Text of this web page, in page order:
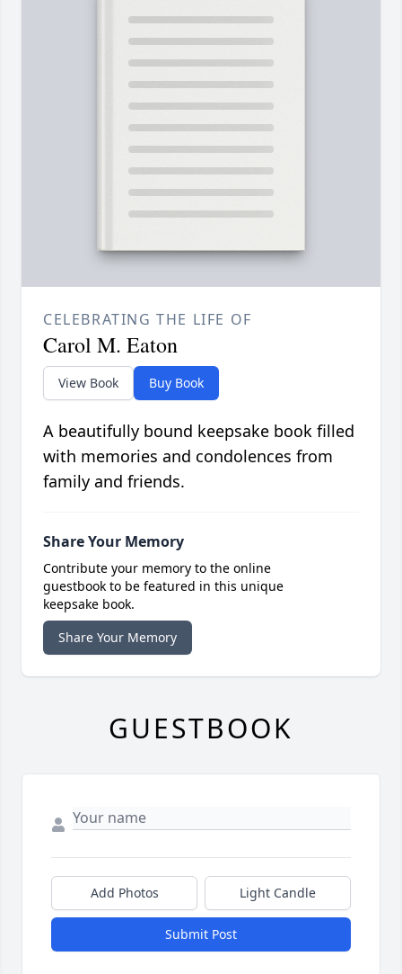
CELEBRATING THE LIFE OF
Carol M. Eaton
View Book Buy Book
A beautifully bound keepsake book filled
with memories and condolences from
family and friends.
Share Your Memory
Contribute your memory to the online
guestbook to be featured in this unique
keepsake book.
Share Your Memory
GUESTBOOK
Add Photos Light Candle
Submit Post